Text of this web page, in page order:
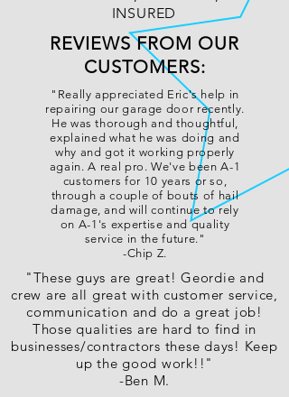
INSURED
REVIEWS FROM OUR
CUSTOMERS:
"Really appreciated Eric's help in
repairing our garage door recently.
He was thorough and thoughtful,
explained what he was doing and
why and got it working properly
again. A real pro. We've been A-1
customers for 10 years or so,
through a couple of bouts of hail
damage, and will continue to rely
on A-1's expertise and quality
service in the future."
-Chip Z.
"These guys are great! Geordie and
crew are all great with customer service,
communication and do a great job!
Those qualities are hard to find in
businesses/contractors these days! Keep
up the good work!!"
-Ben M.